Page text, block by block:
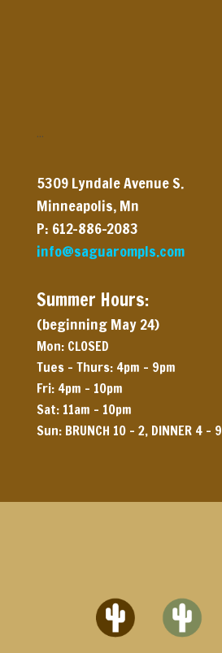
…
5309 Lyndale AvenueS.
Minneapolis, Mn
P: 612-886-2083
info@saguarompls.com
Summer Hours:
(beginning May 24)
Mon: CLOSED
Tues – Thurs: 4pm – 9pm
Fri: 4pm – 10pm
Sat: 11am – 10pm
Sun: BRUNCH 10 – 2, DINNER 4 – 9